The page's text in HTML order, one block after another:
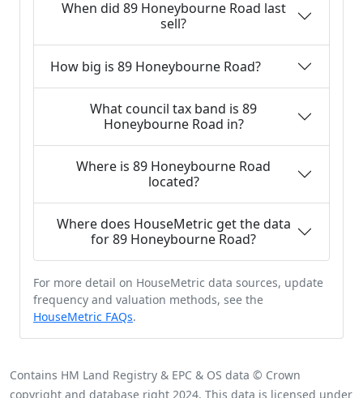
When did 89 Honeybourne Road last
sell?
How big is 89 Honeybourne Road?
What council tax band is 89
Honeybourne Road in?
Where is 89 Honeybourne Road
located?
Where does HouseMetric get the data
for 89 Honeybourne Road?
For more detail on HouseMetric data sources, update
frequency and valuation methods, see the
HouseMetric FAQs.
Contains HM Land Registry & EPC & OS data © Crown
copyright and database right 2024. This data is licensed under